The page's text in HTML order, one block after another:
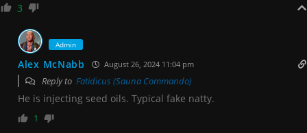
3
Admin
Alex McNabb August 26, 2024 11:04 pm
Reply to Fatidicus (Sauna Commando)
He is injecting seed oils. Typical fake natty.
1